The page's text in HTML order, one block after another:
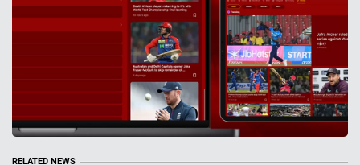
RELATED NEWS